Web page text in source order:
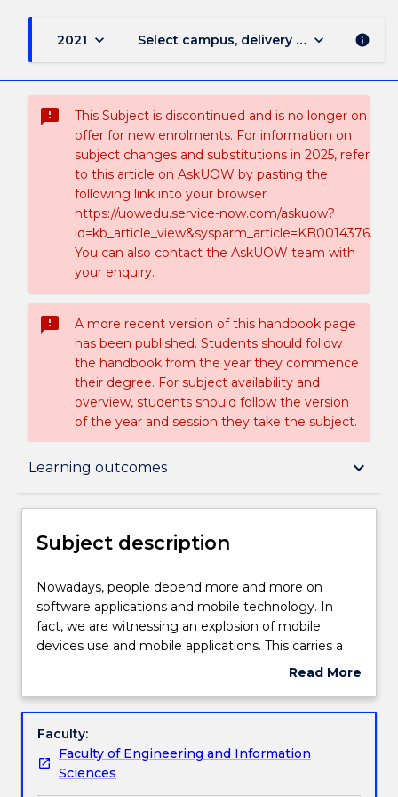
2021 keyboard_arrow_down Select campus, delivery mode, and
keyboard_arrow_down info
sms_failed
This Subject is discontinued and is no longer on
offer for new enrolments. For information on
subject changes and substitutions in 2025, refer
to this article on AskUOW by pasting the
following link into your browser
https://uowedu.service-now.com/askuow?
id=kb_article_view&sysparm_article=KB0014376.
You can also contact the AskUOW team with
your enquiry.
sms_failed
A more recent version of this handbook page
has been published. Students should follow
the handbook from the year they commence
their degree. For subject availability and
overview, students should follow the version
of the year and session they take the subject.
Learning outcomes keyboard_arrow_down
Subject description
Engagement hours
Learning outcomes
Assessment details
Textbook information
Subject description
Nowadays,
people
depend
more
on
applications
and
mobile
Nowadays, people depend more and more on
software applications and mobile technology. In
fact, we are witnessing an explosion of mobile
devices use and mobile applications. This carries a
new set of risks and vulnerabilities regarding mobile
technical and practical overview of new security
platforms. The subject includes several major topics
such as software security vulnerabilities and
exploitation; mobile security architectures; Mobile
Read More
Subject
Faculty:
Faculty of Engineering and Information
Sciences